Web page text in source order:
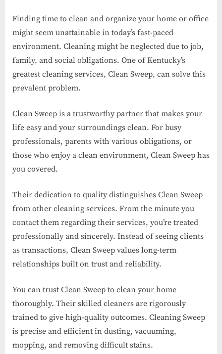
Finding time to clean and organize your home or office
might seem unattainable in today’s fast-paced
environment. Cleaning might be neglected due to job,
family, and social obligations. One of Kentucky’s
greatest cleaning services, Clean Sweep, can solve this
prevalent problem.
Clean Sweep is a trustworthy partner that makes your
life easy and your surroundings clean. For busy
professionals, parents with various obligations, or
those who enjoy a clean environment, Clean Sweep has
you covered.
Their dedication to quality distinguishes Clean Sweep
from other cleaning services. From the minute you
contact them regarding their services, you’re treated
professionally and sincerely. Instead of seeing clients
as transactions, Clean Sweep values long-term
relationships built on trust and reliability.
You can trust Clean Sweep to clean your home
thoroughly. Their skilled cleaners are rigorously
trained to give high-quality outcomes. Cleaning Sweep
is precise and efficient in dusting, vacuuming,
mopping, and removing difficult stains.